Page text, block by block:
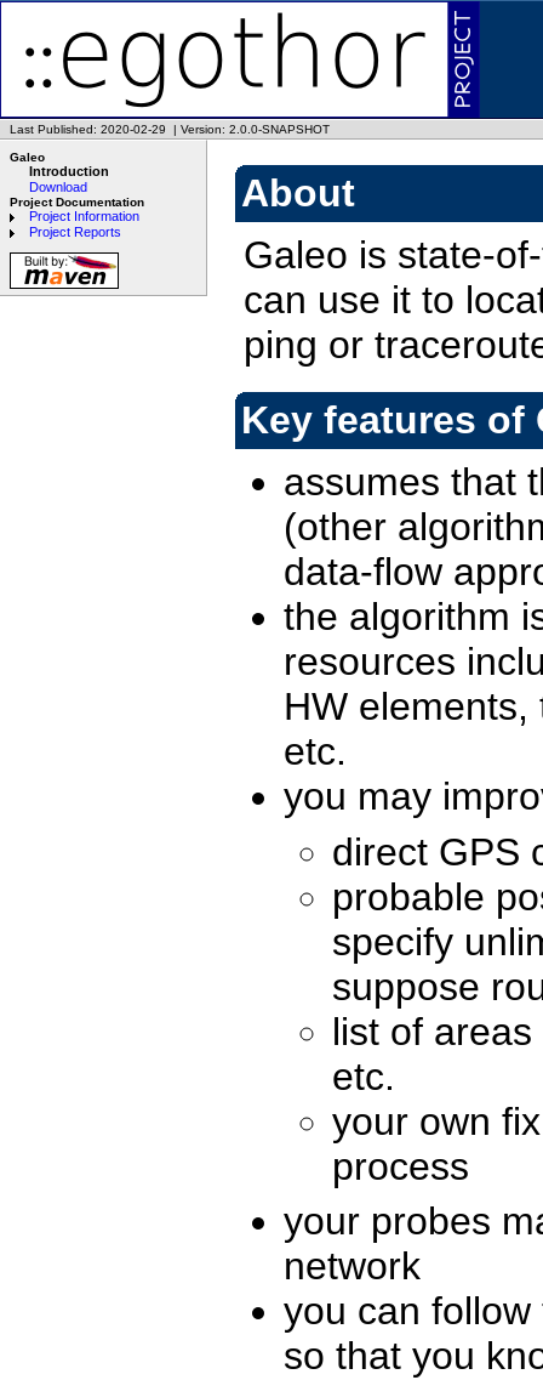
Last Published: 2020-02-29 | Version: 2.0.0-SNAPSHOT
Galeo
Introduction
Download
Project Documentation
Project Information
Project Reports
About
Galeo is state-
can use it to
ping or
Key features of
assumes that
(other
data-flow
the algorithm
resources
HW
etc.
you may
direct GPS
probable
specify
suppose
list of
etc.
your own
process
your probes
network
you can
so that you